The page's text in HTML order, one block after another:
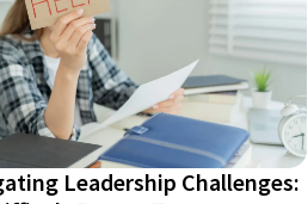
Leadership Challenges: